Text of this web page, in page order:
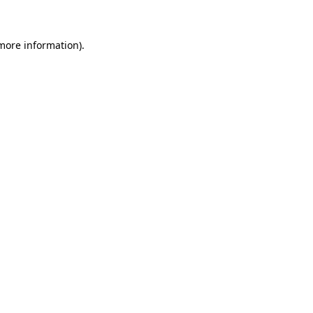
information).